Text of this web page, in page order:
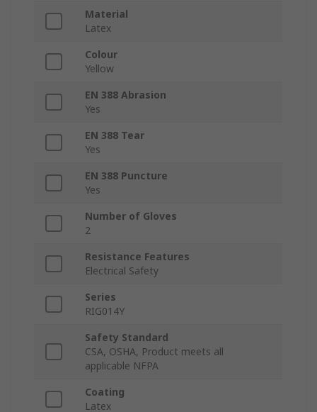
Material
Latex
Colour
Yellow
EN 388 Abrasion
Yes
EN 388 Tear
Yes
EN 388 Puncture
Yes
Number of Gloves
2
Resistance Features
Electrical Safety
Series
RIG014Y
Safety Standard
CSA, OSHA, Product meets all
applicable NFPA
Coating
Latex